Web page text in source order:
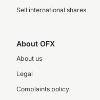
Sell international shares
About OFX
About us
Legal
Complaints policy